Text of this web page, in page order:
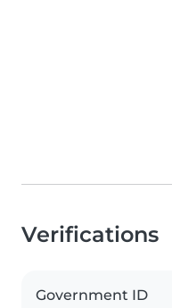
Verifications
Government ID